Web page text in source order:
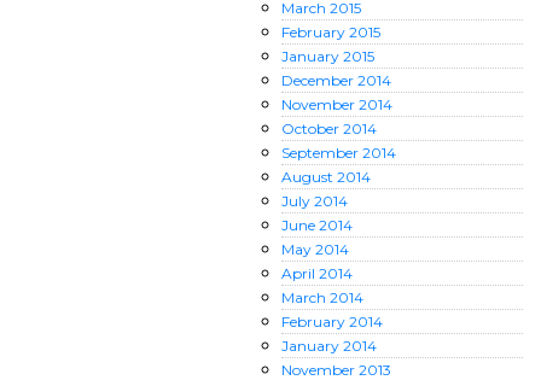
March 2015
February 2015
January 2015
December 2014
November 2014
October 2014
September 2014
August 2014
July 2014
June 2014
May 2014
April 2014
March 2014
February 2014
January 2014
November 2013